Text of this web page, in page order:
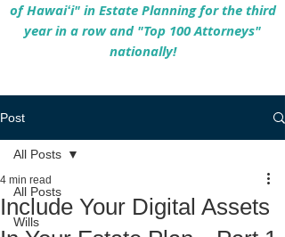
of Hawaiʻi" in Estate Planning for the third
year in a row and "Top 100 Attorneys"
nationally!
Post
All Posts
Wills
All Posts
Include Your Digital Assets
4 min read